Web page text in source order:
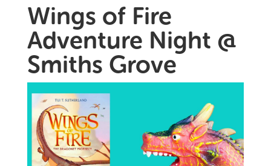
Wings of Fire
Adventure Night @
Smiths Grove